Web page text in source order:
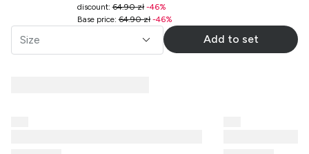
discount:64.90 zł-46%
Base price:64.90 zł-46%
Size Add to set